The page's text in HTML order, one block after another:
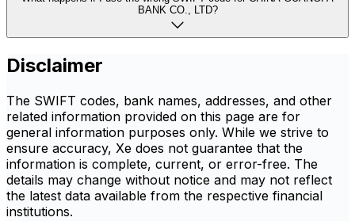
BANK CO., LTD?
Disclaimer
The SWIFT codes, bank names, addresses, and other
related information provided on this page are for
general information purposes only. While we strive to
ensure accuracy, Xe does not guarantee that the
information is complete, current, or error-free. The
details may change without notice and may not reflect
the latest data available from the respective financial
institutions.